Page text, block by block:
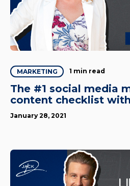
MARKETING 1 min read
The #1 social media
content checklist
January 28, 2021